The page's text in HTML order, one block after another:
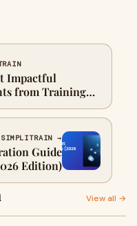
Impactful
from Training
A Strategic
SIMPLITRAIN →
Guide
Edition)
View all →